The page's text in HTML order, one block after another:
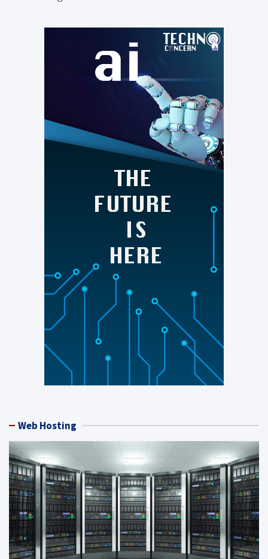
Web Hosting